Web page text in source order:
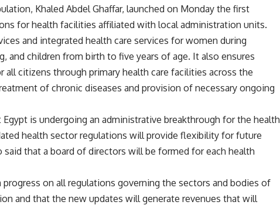
Khaled Abdel Ghaffar, launched on Monday the first
for health facilities affiliated with local administration units.
and integrated health care services for women during
and children from birth to five years of age. It also ensures
all citizens through primary health care facilities across the
of chronic diseases and provision of necessary ongoing
is undergoing an administrative breakthrough for the health
health sector regulations will provide flexibility for future
said that a board of directors will be formed for each health
progress on all regulations governing the sectors and bodies of
and that the new updates will generate revenues that will